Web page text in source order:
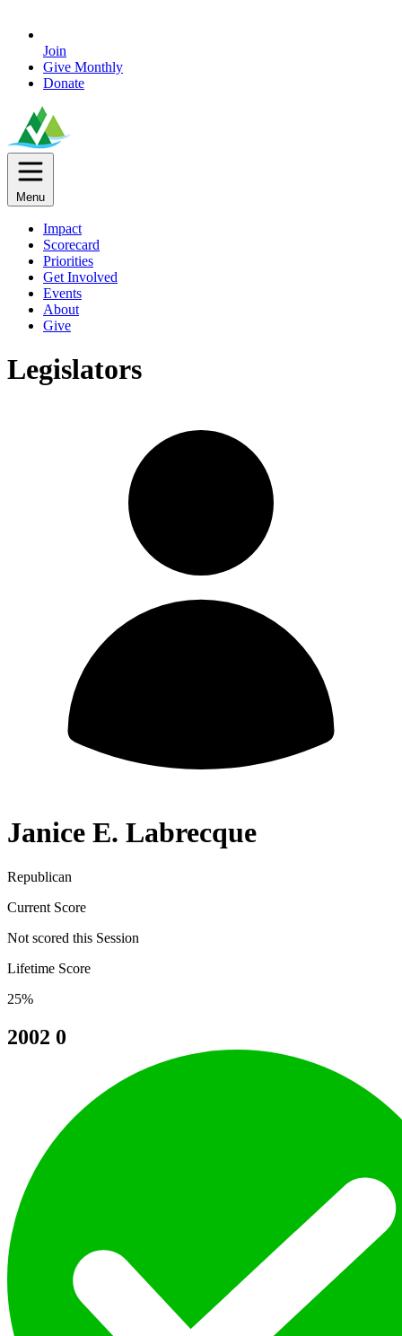
Join
Give Monthly
Donate
Menu
Impact
Scorecard
Priorities
Get Involved
Events
About
Give
Legislators
Janice E. Labrecque
Republican
Current Score
Not scored this Session
Lifetime Score
25%
2002 0